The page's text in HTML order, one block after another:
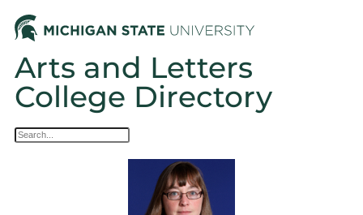
Arts and Letters
College Directory